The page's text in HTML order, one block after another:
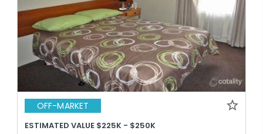
OFF-MARKET
ESTIMATED VALUE $225K - $250K